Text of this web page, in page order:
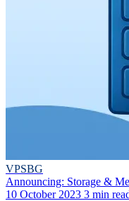
VPSBG
Announcing: Storage &
10 October 2023 3 min